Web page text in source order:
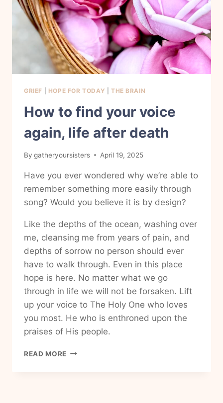
GRIEF HOPE FOR TODAY THE BRAIN
How to find your voice
again, life after death
By gatheryoursisters April 19, 2025
Have you ever wondered why we’re able to
remember something more easily through
song? Would you believe it is by design?
Like the depths of the ocean, washing over
me, cleansing me from years of pain, and
depths of sorrow no person should ever
have to walk through. Even in this place
hope is here. No matter what we go
through in life we will not be forsaken. Lift
up your voice to The Holy One who loves
you most. He who is enthroned upon the
praises of His people.
READ MORE HOW